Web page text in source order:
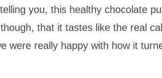
you, this healthy chocolate
though, that it tastes like the real
were really happy with how it